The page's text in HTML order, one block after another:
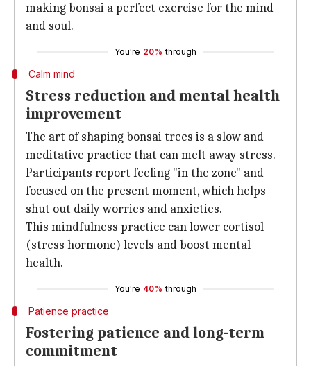
making bonsai a perfect exercise for the mind
and soul.
You're 20% through
Calm mind
Stress reduction and mental health
improvement
The art of shaping bonsai trees is a slow and
meditative practice that can melt away stress.
Participants report feeling "in the zone" and
focused on the present moment, which helps
shut out daily worries and anxieties.
This mindfulness practice can lower cortisol
(stress hormone) levels and boost mental
health.
You're 40% through
Patience practice
Fostering patience and long-term
commitment